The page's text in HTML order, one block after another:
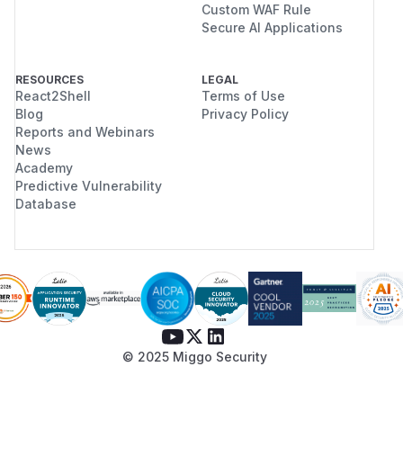
Custom WAF Rule
Secure AI Applications
RESOURCES
React2Shell
Blog
Reports and Webinars
News
Academy
Predictive Vulnerability
Database
LEGAL
Terms of Use
Privacy Policy
© 2025 Miggo Security